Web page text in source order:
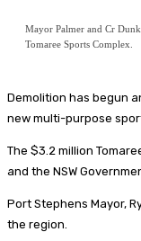
Mayor Palmer and Cr
Tomaree Sports Complex.
Demolition has begun
new multi-purpose
The $3.2 million
and the NSW
Port Stephens Mayor,
the region.